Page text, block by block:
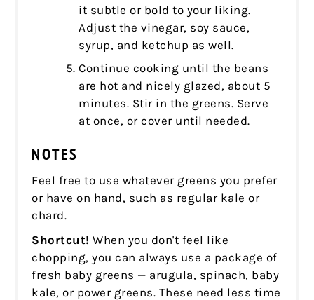
it subtle or bold to your liking.
Adjust the vinegar, soy sauce,
syrup, and ketchup as well.
Continue cooking until the beans
are hot and nicely glazed, about 5
minutes. Stir in the greens. Serve
at once, or cover until needed.
NOTES
Feel free to use whatever greens you prefer
or have on hand, such as regular kale or
chard.
Shortcut!When you don't feel like
chopping, you can always use a package of
fresh baby greens — arugula, spinach, baby
kale, or power greens. These need less time